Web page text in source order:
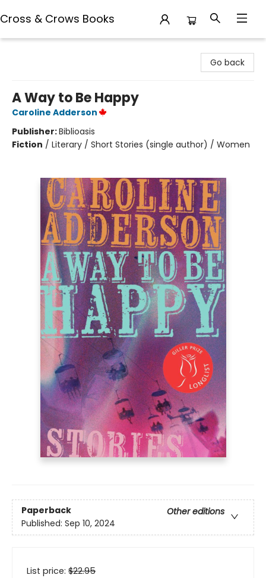
Cross & Crows Books
Go back
A Way to Be Happy
Caroline Adderson
Publisher:Biblioasis
Fiction / Literary / Short Stories (single author) / Women
Paperback
Other editions
Published: Sep 10, 2024
List price: $22.95